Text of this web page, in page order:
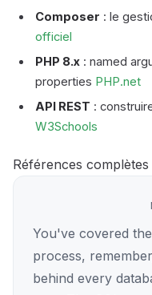
Composer : le
officiel
PHP 8.x : named
properties PHP.net
API REST :
W3Schools
Références complètes
You've covered
process,
behind every